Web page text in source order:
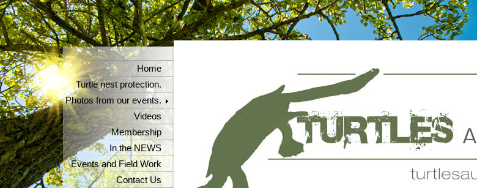
Home
Turtle nest protection.
Photos from our events.
Videos
Membership
In the NEWS
Events and Field Work
Contact Us